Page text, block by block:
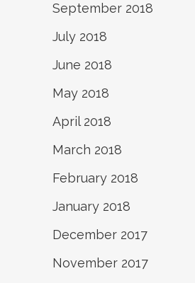
September 2018
July 2018
June 2018
May 2018
April 2018
March 2018
February 2018
January 2018
December 2017
November 2017